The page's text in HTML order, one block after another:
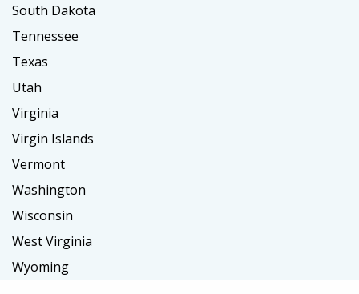
South Dakota
Tennessee
Texas
Utah
Virginia
Virgin Islands
Vermont
Washington
Wisconsin
West Virginia
Wyoming